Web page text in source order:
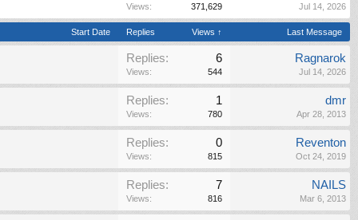
Views: 371,629 Jul 14, 2026
Start Date Replies Views ↑ Last Message
Replies: 6
Views: 544
Ragnarok
Jul 14, 2026
Replies: 1
Views: 780
dmr
Apr 28, 2013
Replies: 0
Views: 815
Reventon
Oct 24, 2019
Replies: 7
Views: 816
NAILS
Mar 6, 2013